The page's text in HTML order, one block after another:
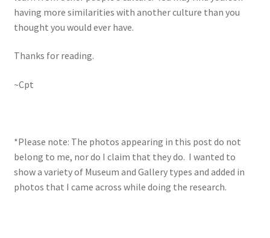
having more similarities with another culture than you
thought you would ever have.
Thanks for reading.
~Cpt
*Please note: The photos appearing in this post do not
belong to me, nor do I claim that they do. I wanted to
show a variety of Museum and Gallery types and added in
photos that I came across while doing the research.